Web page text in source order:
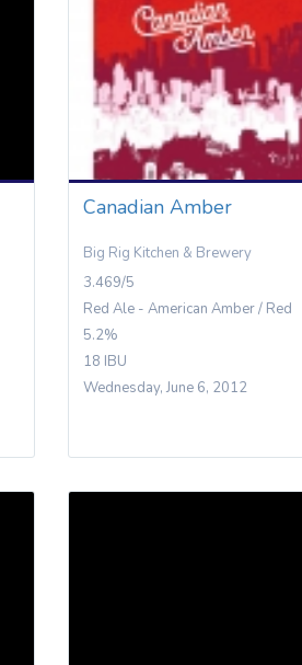
Canadian Amber
Big Rig Kitchen & Brewery
3.469/5
Red Ale - American Amber / Red
5.2%
18 IBU
Wednesday, June 6, 2012